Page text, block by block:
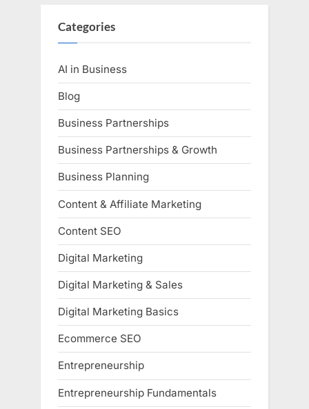
Categories
AI in Business
Blog
Business Partnerships
Business Partnerships & Growth
Business Planning
Content & Affiliate Marketing
Content SEO
Digital Marketing
Digital Marketing & Sales
Digital Marketing Basics
Ecommerce SEO
Entrepreneurship
Entrepreneurship Fundamentals